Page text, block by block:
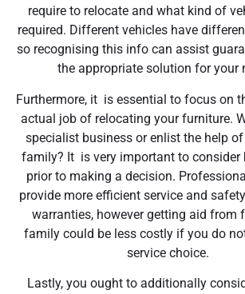
require to relocate and what kind of
required. Different vehicles have
so recognising this info can assist
the appropriate solution for your
Furthermore, it is essential to focus on
actual job of relocating your furniture.
specialist business or enlist the help
family? It is very important to consider
prior to making a decision.
provide more efficient service and
warranties, however getting aid from
family could be less costly if you do
service choice.
Lastly, you ought to additionally